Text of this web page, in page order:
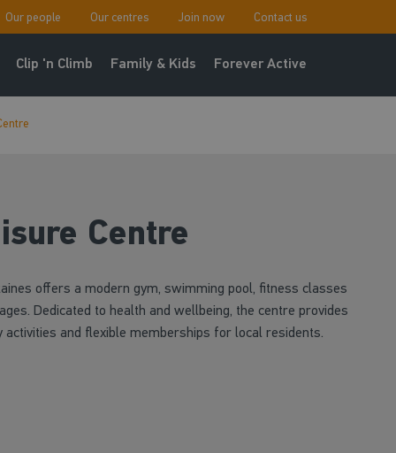
Our people Our centres Join now Contact us
Clip 'n Climb Family & Kids Forever Active
Centre
offers a modern gym, swimming pool, fitness classes
Dedicated to health and wellbeing, the centre provides
activities and flexible memberships for local residents.